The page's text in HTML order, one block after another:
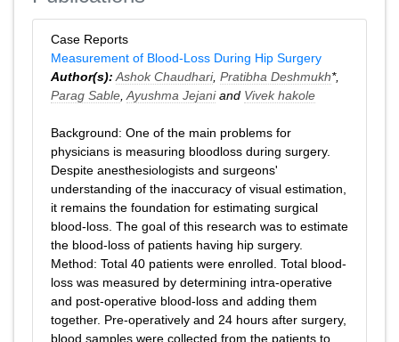
Case Reports
Measurement of Blood-Loss During Hip Surgery
Author(s): Ashok Chaudhari, Pratibha Deshmukh*,
Parag Sable Ayushma Jejaniand Vivek hakole
Background: One of the main problems for
physicians is measuring bloodloss during surgery.
Despite anesthesiologists and surgeons'
understanding of the inaccuracy of visual estimation,
it remains the foundation for estimating surgical
blood-loss. The goal of this research was to estimate
the blood-loss of patients having hip surgery.
Method: Total 40 patients were enrolled. Total blood-
loss was measured by determining intra-operative
and post-operative blood-loss and adding them
together. Pre-operatively and 24 hours after surgery,
blood samples were collected from the patients to